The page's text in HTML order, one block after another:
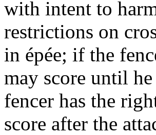
with intent to
restrictions on
in épée; if the
may score until
fencer has the
score after the